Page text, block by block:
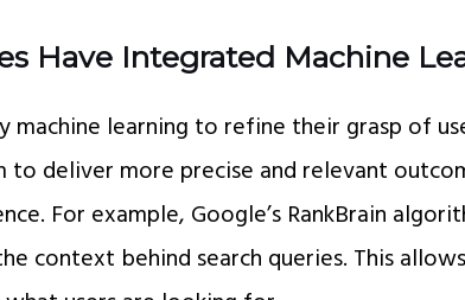
Have Integrated Machine
machine learning to refine their grasp of
to deliver more precise and relevant
For example, Google’s RankBrain
context behind search queries. This